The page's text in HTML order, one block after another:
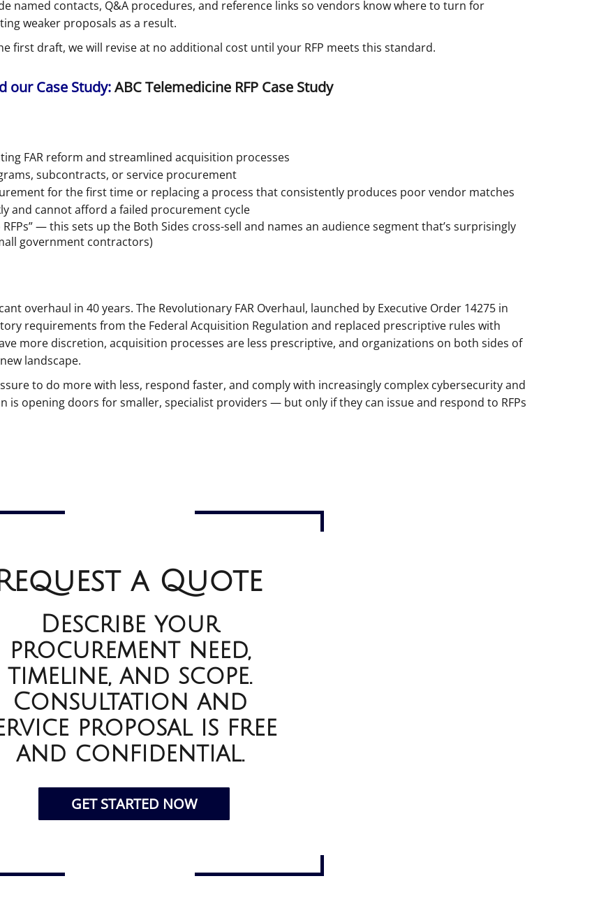
named contacts, Q&A procedures, and reference links so vendors know where to turn for
weaker proposals as a result.
first draft, we will revise at no additional cost until your RFP meets this standard.
our Case Study:ABC Telemedicine RFP Case Study
FAR reform and streamlined acquisition processes
subcontracts, or service procurement
for the first time or replacing a process that consistently produces poor vendor matches
and cannot afford a failed procurement cycle
— this sets up the Both Sides cross-sell and names an audience segment that’s surprisingly
government contractors)
overhaul in 40 years. The Revolutionary FAR Overhaul, launched by Executive Order 14275 in
requirements from the Federal Acquisition Regulation and replaced prescriptive rules with
more discretion, acquisition processes are less prescriptive, and organizations on both sides of
landscape.
to do more with less, respond faster, and comply with increasingly complex cybersecurity and
is opening doors for smaller, specialist providers — but only if they can issue and respond to RFPs
Request a Quote
Describe your
procurement need,
timeline, and scope.
Consultation and
proposal is free
and confidential.
GET STARTED NOW